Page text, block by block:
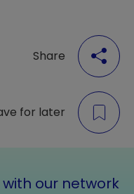
Share
for later
our network